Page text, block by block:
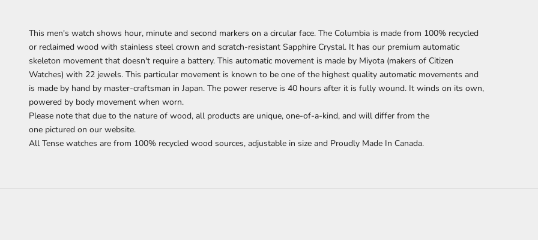
This men's watch shows hour, minute and second markers on a circular face. The Columbia is made from 100% recycled
or reclaimed wood with stainless steel crown and scratch-resistant Sapphire Crystal. It has our premium automatic
skeleton movement that doesn't require a battery. This automatic movement is made by Miyota (makers of Citizen
Watches) with 22 jewels. This particular movement is known to be one of the highest quality automatic movements and
is made by hand by master-craftsman in Japan. The power reserve is 40 hours after it is fully wound. It winds on its own,
powered by body movement when worn.
Please note that due to the nature of wood, all products are unique, one-of-a-kind, and will differ from the
one pictured on our website.
All Tense watches are from 100% recycled wood sources, adjustable in size and Proudly Made In Canada.